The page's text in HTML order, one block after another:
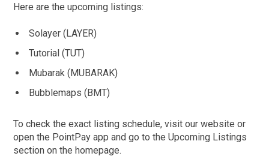
Here are the upcoming listings:
Solayer (LAYER)
Tutorial (TUT)
Mubarak (MUBARAK)
Bubblemaps (BMT)
To check the exact listing schedule, visit our website or
open the PointPay app and go to the Upcoming Listings
section on the homepage.